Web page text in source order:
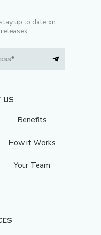
up to date on
US
Benefits
How it Works
Your Team